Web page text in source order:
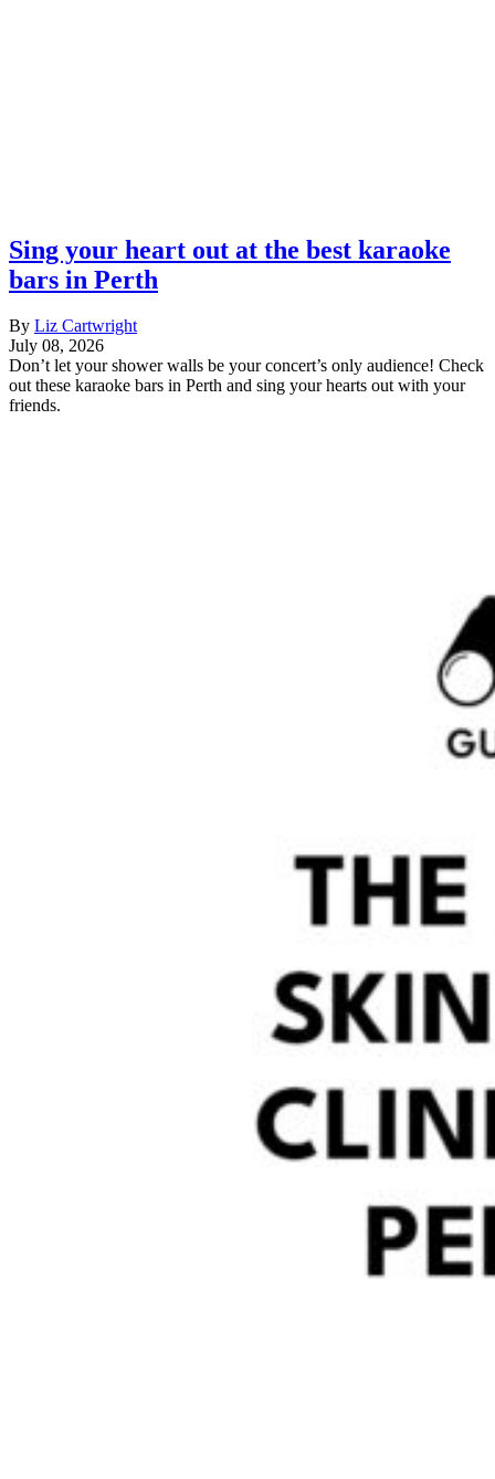
Sing your heart out at the best karaoke
bars in Perth
By Liz Cartwright
July 08, 2026
Don’t let your shower walls be your concert’s only audience! Check
out these karaoke bars in Perth and sing your hearts out with your
friends.